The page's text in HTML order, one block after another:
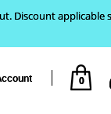
applicable
0